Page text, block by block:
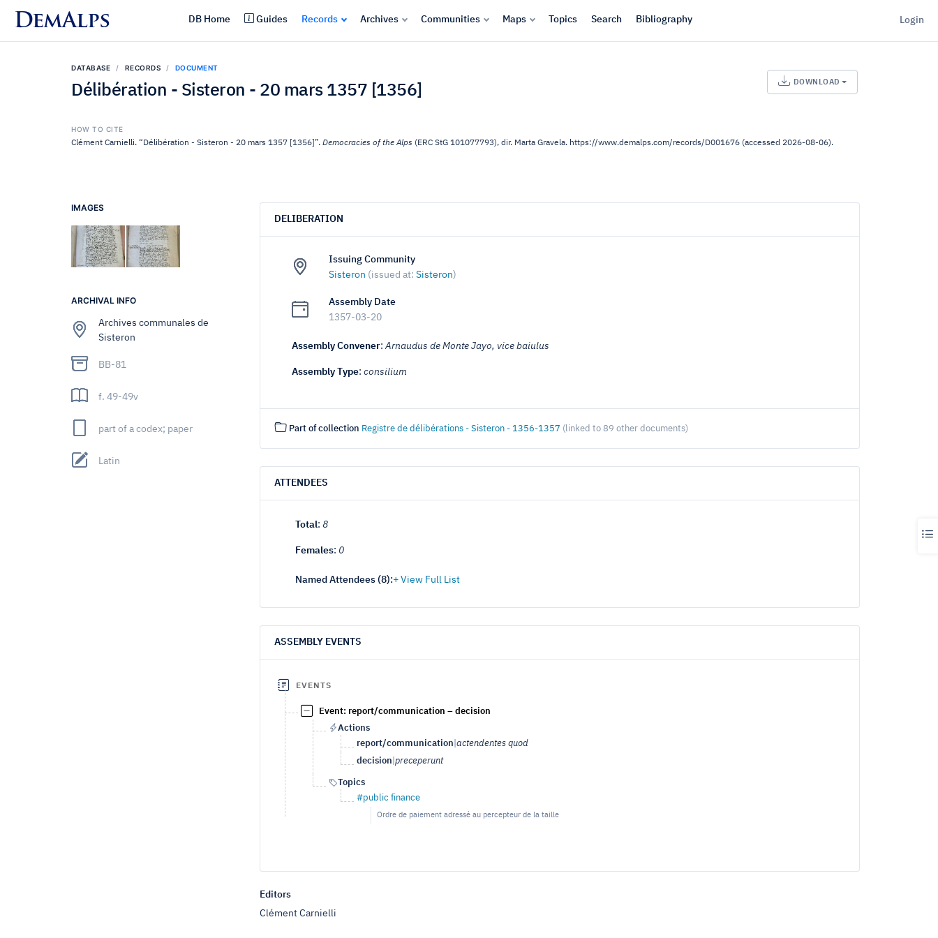
DemAlps DB Home Guides Records Archives Communities Maps Topics Search Bibliography Login
DATABASE RECORDS DOCUMENT
Délibération - Sisteron - 20 mars 1357 [1356]
DOWNLOAD
HOW TO CITE
Clément Carnielli. “Délibération - Sisteron - 20 mars 1357 [1356]”. Democracies of the Alps (ERC StG 101077793), dir. Marta Gravela. https://www.demalps.com/records/D001676 (accessed 2026-08-06).
IMAGES
ARCHIVAL INFO
Archives communales de
Sisteron
BB-81
f. 49-49v
part of a codex; paper
Latin
DELIBERATION
Issuing Community
Sisteron (issued at: Sisteron)
Assembly Date
1357-03-20
Assembly Convener:Arnaudus de Monte Jayo, vice baiulus
Assembly Type: consilium
Part of collection Registre de délibérations - Sisteron - 1356-1357 (linked to 89 other documents)
ATTENDEES
Total: 8
Females: 0
Named Attendees (8):
ASSEMBLY EVENTS
EVENTS
Event: report/communication – decision
Actions
report/communication actendentes quod
decision preceperunt
Topics
#public finance
Ordre de paiement adressé au percepteur de la taille
Editors
Clément Carnielli